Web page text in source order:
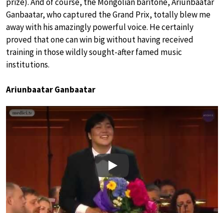
Ganbaatar, who captured the Grand Prix, totally blew me
away with his amazingly powerful voice. He certainly
proved that one can win big without having received
training in those wildly sought-after famed music
institutions.
Ariunbaatar Ganbaatar
Play